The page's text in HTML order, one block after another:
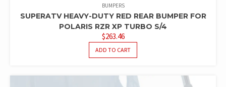
BUMPERS
SUPERATV HEAVY-DUTY RED REAR BUMPER FOR
POLARIS RZR XP TURBO S/4
$263.46
ADD TO CART